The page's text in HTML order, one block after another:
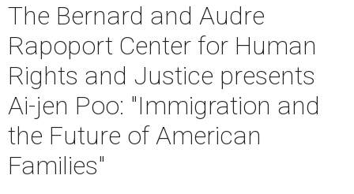
The Bernard and Audre
Rapoport Center for Human
Rights and Justice presents
Ai-jen Poo: "Immigration and
the Future of American
Families"